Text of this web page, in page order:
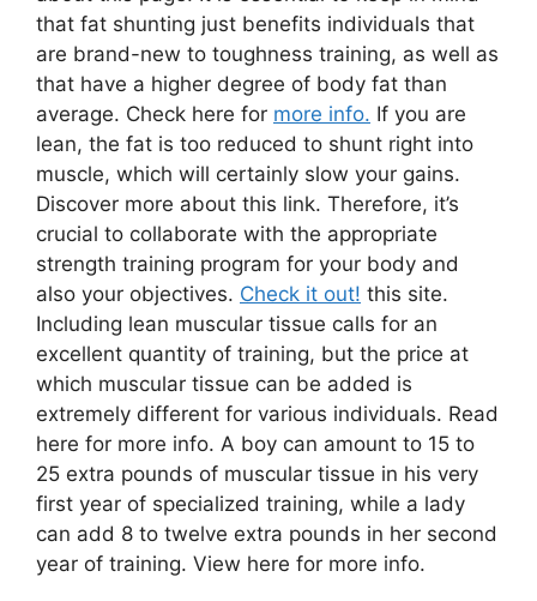
that fat shunting just benefits individuals that
are brand-new to toughness training, as well as
that have a higher degree of body fat than
average. Check here for more info. If you are
lean, the fat is too reduced to shunt right into
muscle, which will certainly slow your gains.
Discover more about this link. Therefore, it’s
crucial to collaborate with the appropriate
strength training program for your body and
also your objectives. Check it out! this site.
Including lean muscular tissue calls for an
excellent quantity of training, but the price at
which muscular tissue can be added is
extremely different for various individuals. Read
here for more info. A boy can amount to 15 to
25 extra pounds of muscular tissue in his very
first year of specialized training, while a lady
can add 8 to twelve extra pounds in her second
year of training. View here for more info.